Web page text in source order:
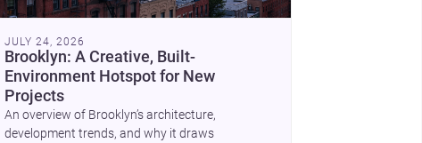
JULY 24, 2026
Brooklyn: A Creative, Built-
Environment Hotspot for New
Projects
An overview of Brooklyn’s architecture,
development trends, and why it draws